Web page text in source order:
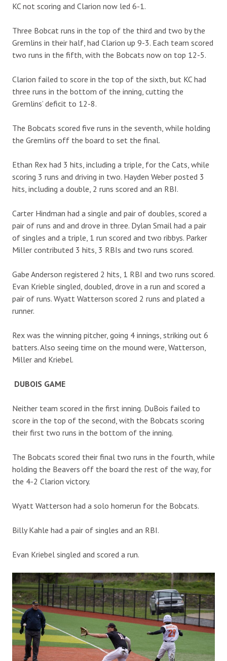
KC not scoring and Clarion now led 6-1.
Three Bobcat runs in the top of the third and two by the
Gremlins in their half, had Clarion up 9-3. Each team scored
two runs in the fifth, with the Bobcats now on top 12-5.
Clarion failed to score in the top of the sixth, but KC had
three runs in the bottom of the inning, cutting the
Gremlins’ deficit to 12-8.
The Bobcats scored five runs in the seventh, while holding
the Gremlins off the board to set the final.
Ethan Rex had 3 hits, including a triple, for the Cats, while
scoring 3 runs and driving in two. Hayden Weber posted 3
hits, including a double, 2 runs scored and an RBI.
Carter Hindman had a single and pair of doubles, scored a
pair of runs and and drove in three. Dylan Smail had a pair
of singles and a triple, 1 run scored and two ribbys. Parker
Miller contributed 3 hits, 3 RBIs and two runs scored.
Gabe Anderson registered 2 hits, 1 RBI and two runs scored.
Evan Krieble singled, doubled, drove in a run and scored a
pair of runs. Wyatt Watterson scored 2 runs and plated a
runner.
Rex was the winning pitcher, going 4 innings, striking out 6
batters. Also seeing time on the mound were, Watterson,
Miller and Kriebel.
DUBOIS GAME
Neither team scored in the first inning. DuBois failed to
score in the top of the second, with the Bobcats scoring
their first two runs in the bottom of the inning.
The Bobcats scored their final two runs in the fourth, while
holding the Beavers off the board the rest of the way, for
the 4-2 Clarion victory.
Wyatt Watterson had a solo homerun for the Bobcats.
Billy Kahle had a pair of singles and an RBI.
Evan Kriebel singled and scored a run.